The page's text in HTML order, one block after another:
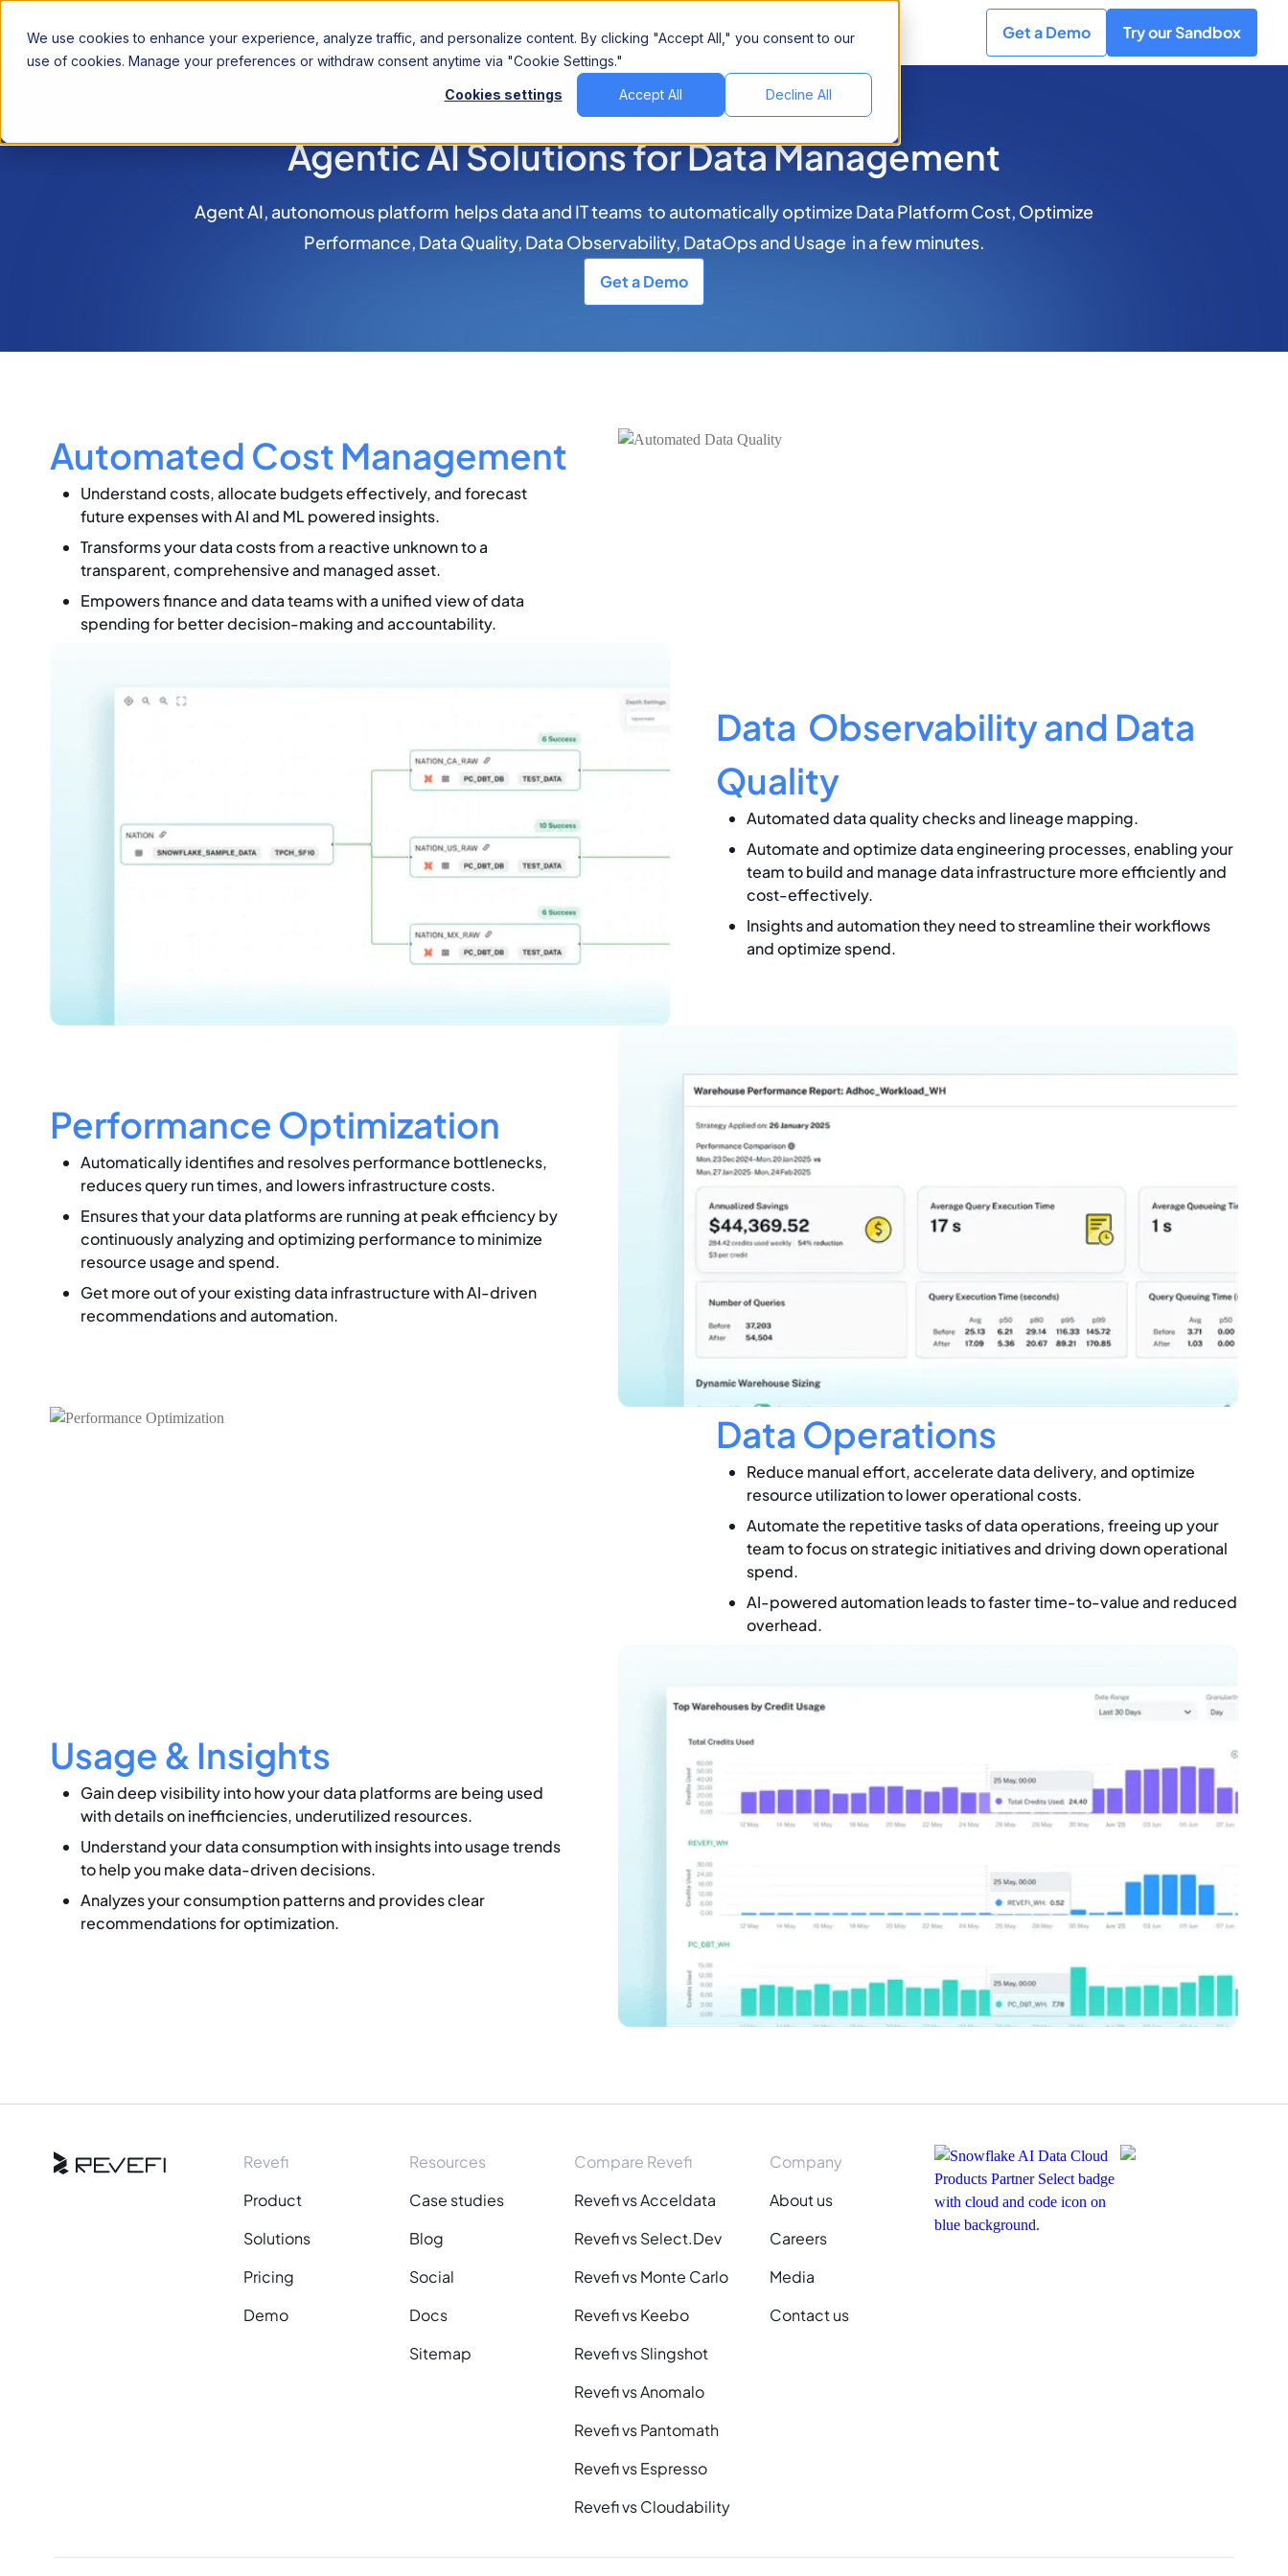
We use cookies to enhance your experience, analyze traffic, and personalize content. By clicking "Accept All," you consent to our
use of cookies. Manage your preferences or withdraw consent anytime via "Cookie Settings."
Cookies settings Accept All Decline All
Product Solutions PricingResources Company Get a Demo Try our Sandbox
> Solutions > By Use Cases
Agentic AI Solutions for Data Management
Agent AI, autonomous platform helps data and IT teams to automatically optimize Data Platform Cost, Optimize
Performance, Data Quality, Data Observability, DataOps and Usage in a few minutes.
Get a Demo
Automated Cost Management
Understand costs, allocate budgets effectively, and forecast
future expenses with AI and ML powered insights.
Transforms your data costs from a reactive unknown to a
transparent, comprehensive and managed asset.
Empowers finance and data teams with a unified view of data
spending for better decision-making and accountability.
Data Observability and Data
Quality
Automated data quality checks and lineage mapping.
Automate and optimize data engineering processes, enabling your
team to build and manage data infrastructure more efficiently and
cost-effectively.
Insights and automation they need to streamline their workflows
and optimize spend.
Performance Optimization
Automatically identifies and resolves performance bottlenecks,
reduces query run times, and lowers infrastructure costs.
Ensures that your data platforms are running at peak efficiency by
continuously analyzing and optimizing performance to minimize
resource usage and spend.
Get more out of your existing data infrastructure with AI-driven
recommendations and automation.
Data Operations
Reduce manual effort, accelerate data delivery, and optimize
resource utilization to lower operational costs.
Automate the repetitive tasks of data operations, freeing up your
team to focus on strategic initiatives and driving down operational
spend.
AI-powered automation leads to faster time-to-value and reduced
overhead.
Usage & Insights
Gain deep visibility into how your data platforms are being used
with details on inefficiencies, underutilized resources.
Understand your data consumption with insights into usage trends
to help you make data-driven decisions.
Analyzes your consumption patterns and provides clear
recommendations for optimization.
Revefi
Product
Solutions
Pricing
Demo
Resources
Case studies
Blog
Social
Docs
Sitemap
Compare Revefi
Revefi vs Acceldata
Revefi vs Select.Dev
Revefi vs Monte Carlo
Revefi vs Keebo
Revefi vs Slingshot
Revefi vs Anomalo
Revefi vs Pantomath
Revefi vs Espresso
Revefi vs Cloudability
Company
About us
Careers
Media
Contact us